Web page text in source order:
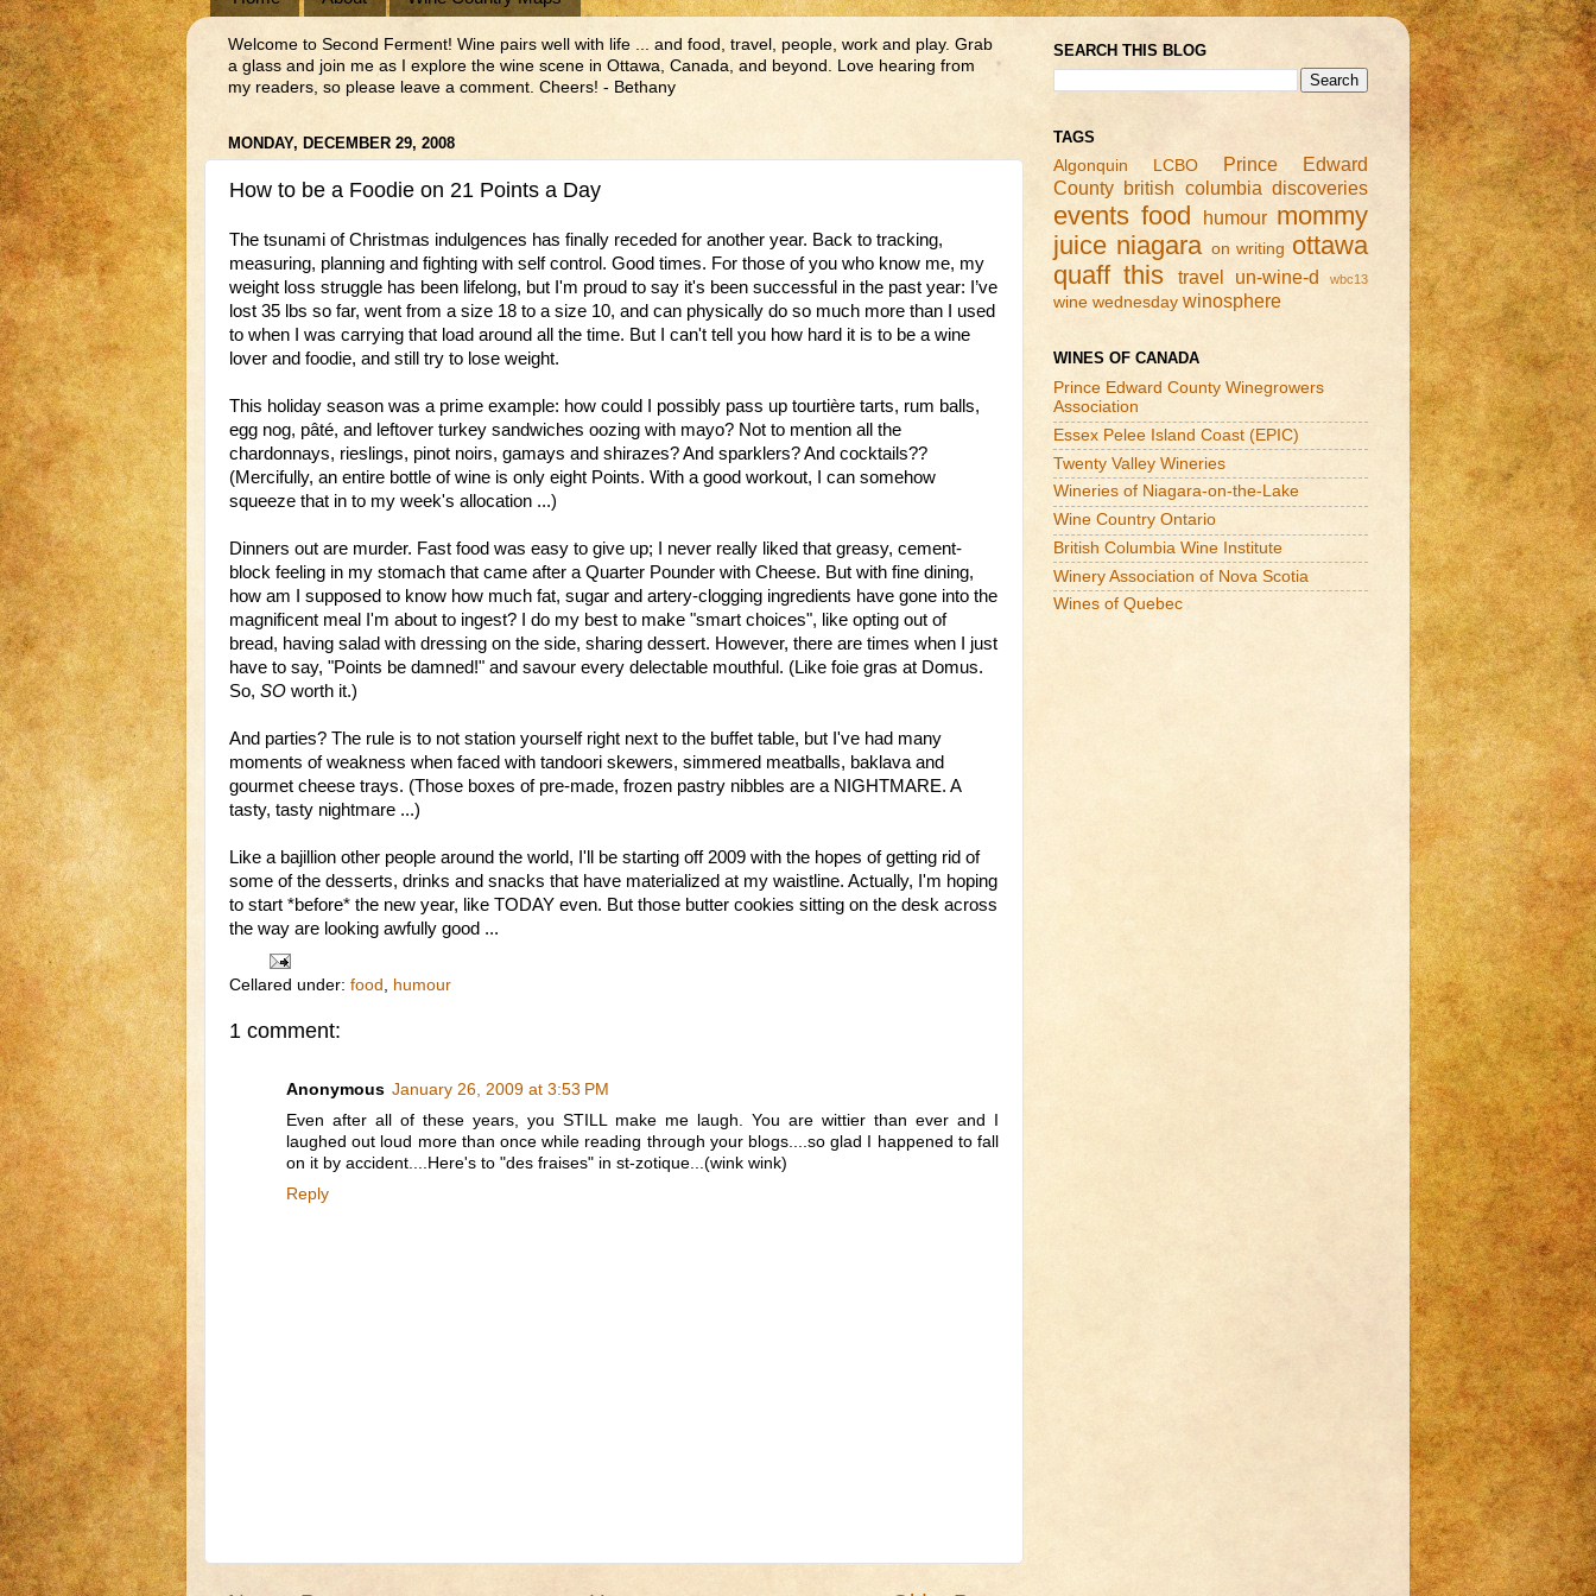
Welcome to Second Ferment! Wine pairs well with life ... and food, travel, people, work and play. Grab
a glass and join me as I explore the wine scene in Ottawa, Canada, and beyond. Love hearing from
my readers, so please leave a comment. Cheers! - Bethany
MONDAY, DECEMBER 29, 2008
How to be a Foodie on 21 Points a Day
The tsunami of Christmas indulgences has finally receded for another year. Back to tracking,
measuring, planning and fighting with self control. Good times. For those of you who know me, my
weight loss struggle has been lifelong, but I'm proud to say it's been successful in the past year: I’ve
lost 35 lbs so far, went from a size 18 to a size 10, and can physically do so much more than I used
to when I was carrying that load around all the time. But I can't tell you how hard it is to be a wine
lover and foodie, and still try to lose weight.
This holiday season was a prime example: how could I possibly pass up tourtière tarts, rum balls,
egg nog, pâté, and leftover turkey sandwiches oozing with mayo? Not to mention all the
chardonnays, rieslings, pinot noirs, gamays and shirazes? And sparklers? And cocktails??
(Mercifully, an entire bottle of wine is only eight Points. With a good workout, I can somehow
squeeze that in to my week's allocation ...)
Dinners out are murder. Fast food was easy to give up; I never really liked that greasy, cement-
block feeling in my stomach that came after a Quarter Pounder with Cheese. But with fine dining,
how am I supposed to know how much fat, sugar and artery-clogging ingredients have gone into the
magnificent meal I'm about to ingest? I do my best to make "smart choices", like opting out of
bread, having salad with dressing on the side, sharing dessert. However, there are times when I just
have to say, "Points be damned!" and savour every delectable mouthful. (Like foie gras at Domus.
So, SO worth it.)
And parties? The rule is to not station yourself right next to the buffet table, but I've had many
moments of weakness when faced with tandoori skewers, simmered meatballs, baklava and
gourmet cheese trays. (Those boxes of pre-made, frozen pastry nibbles are a NIGHTMARE. A
tasty, tasty nightmare ...)
Like a bajillion other people around the world, I'll be starting off 2009 with the hopes of getting rid of
some of the desserts, drinks and snacks that have materialized at my waistline. Actually, I'm hoping
to start *before* the new year, like TODAY even. But those butter cookies sitting on the desk across
the way are looking awfully good ...
Cellared under: food , humour
1 comment:
Anonymous January 26, 2009 at 3:53 PM
Even after all of these years, you STILL make me laugh. You are wittier than ever and I
laughed out loud more than once while reading through your blogs....so glad I happened to fall
on it by accident....Here's to "des fraises" in st-zotique...(wink wink)
Reply
SEARCH THIS BLOG
TAGS
Algonquin
LCBO
Prince Edward
County british columbia discoveries
events food humour mommy
juice niagara on writing ottawa
quaff this
travel un-wine-d wbc13
wine wednesday winosphere
WINES OF CANADA
Prince Edward County Winegrowers
Association
Essex Pelee Island Coast (EPIC)
Twenty Valley Wineries
Wineries of Niagara-on-the-Lake
Wine Country Ontario
British Columbia Wine Institute
Winery Association of Nova Scotia
Wines of Quebec